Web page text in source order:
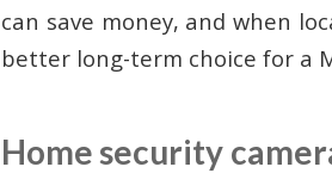
can save money, and when
better long-term choice for a
Home security